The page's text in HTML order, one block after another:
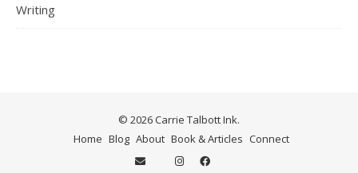
Writing
© 2026 Carrie Talbott Ink.
Home Blog About Book & Articles Connect